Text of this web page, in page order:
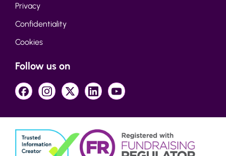
Privacy
Confidentiality
Cookies
Follow us on